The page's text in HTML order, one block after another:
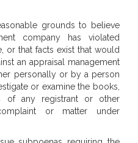
grounds to believe
company has violated
or that facts exist that would
an appraisal management
personally or by a person
or examine the books,
of any registrant or other
or matter under